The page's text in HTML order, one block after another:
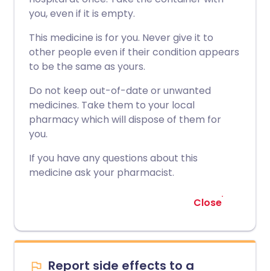
you, even if it is empty.
This medicine is for you. Never give it to
other people even if their condition appears
to be the same as yours.
Do not keep out-of-date or unwanted
medicines. Take them to your local
pharmacy which will dispose of them for
you.
If you have any questions about this
medicine ask your pharmacist.
Close
Report side effects to a